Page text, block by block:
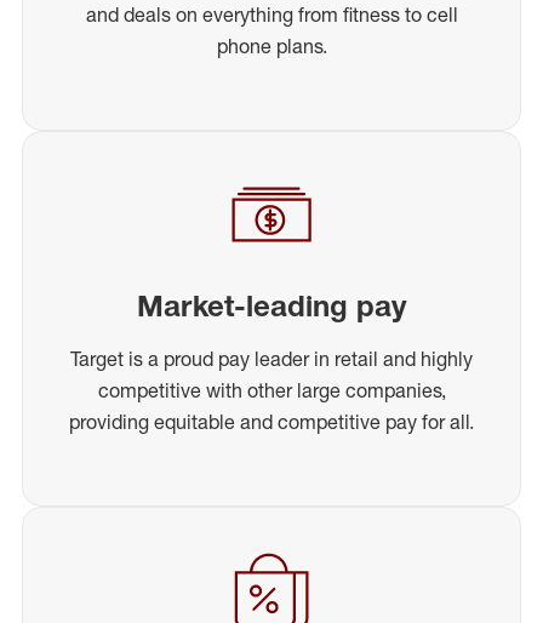
and deals on everything from fitness to cell
phone plans.
Market-leading pay
Target is a proud pay leader in retail and highly
competitive with other large companies,
providing equitable and competitive pay for all.